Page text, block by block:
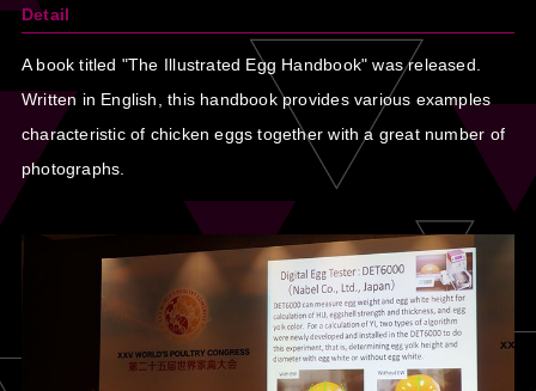
Detail
A book titled "The Illustrated Egg Handbook" was released.
Written in English, this handbook provides various examples
characteristic of chicken eggs together with a great number of
photographs.